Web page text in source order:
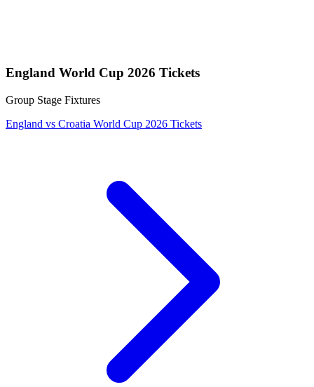
England World Cup 2026 Tickets
Group Stage Fixtures
England vs Croatia World Cup 2026 Tickets